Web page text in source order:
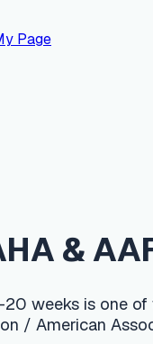
Page
of the most